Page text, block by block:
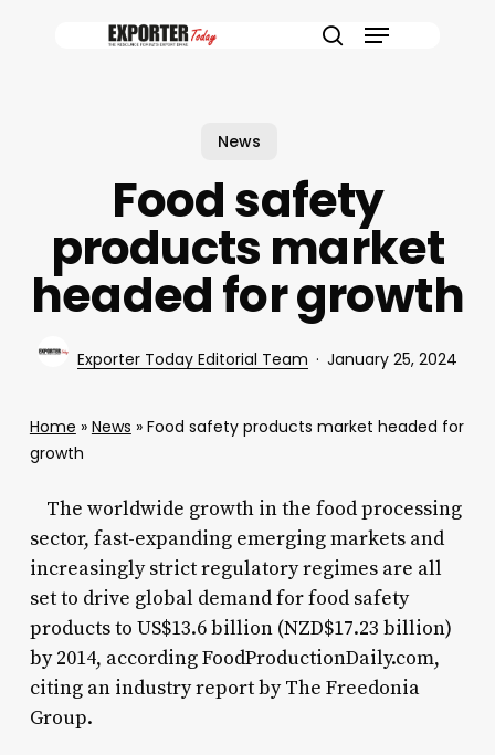
Menu
News
Food safety
products market
headed for growth
Exporter Today Editorial Team January 25, 2024
Home » News » Food safety products market headed for
growth
The worldwide growth in the food processing
sector, fast-expanding emerging markets and
increasingly strict regulatory regimes are all
set to drive global demand for food safety
products to US$13.6 billion (NZD$17.23 billion)
by 2014, according FoodProductionDaily.com,
citing an industry report by The Freedonia
Group.